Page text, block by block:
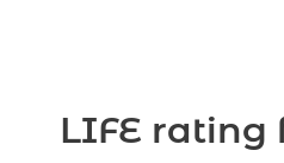
LIFE rating